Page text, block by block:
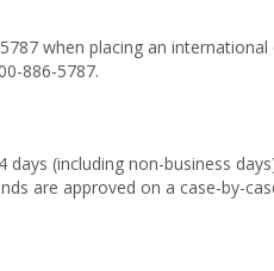
when placing an
886-5787.
(including non-business
are approved on a case-by-